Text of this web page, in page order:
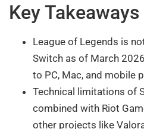
Key Takeaways
League of Legends is
Switch as of March
to PC, Mac, and mobile
Technical limitations of
combined with Riot
other projects like